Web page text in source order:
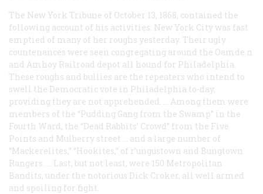
The New York Tribune of October 13, 1868, contained the
following account of his activities: New York City was fast
emptied of many of her roughs yesterday. Their ugly
countenances were seen congregating around the Oamde.n
and Amhoy Railroad depot all hound for Philadelphia.
These roughs and bullies are the repeaters who intend to
swell the Democratic vote in Philadelphia to-day,
providing they are not apprehended. … Among them were
members of the “Pudding Gang from the Swamp” in the
Fourth Ward, the “Dead Rabbits’ Crowd” from the Five
Points and Mulberry street … and a large number of
“Mackerelites,” “Hookites,” of r’ungustown and Bungtown
Rangers. … Last, but not least, were 150 Metropolitan
Bandits, under the notorious Dick Croker, all well armed
and spoiling for fight.